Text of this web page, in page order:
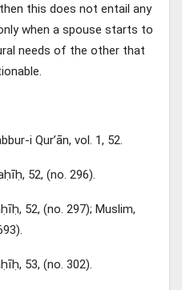
this does not entail any
when a spouse starts to
needs of the other that
i Qur’ān, vol. 1, 52.
52, (no. 296).
52, (no. 297); Muslim,
53, (no. 302).